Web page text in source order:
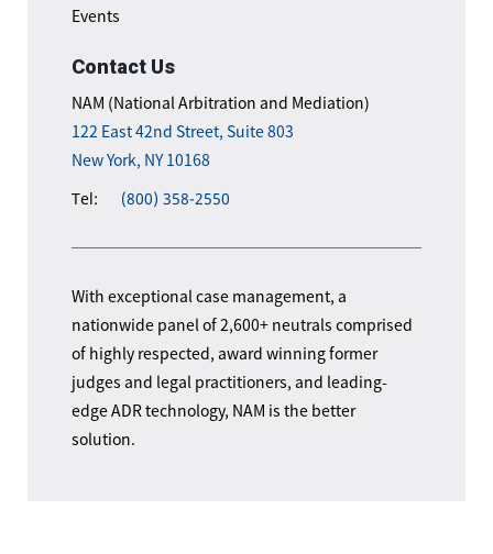
Events
Contact Us
NAM (National Arbitration and Mediation)
122 East 42nd Street, Suite 803
New York, NY 10168
Tel: (800) 358-2550
With exceptional case management, a
nationwide panel of 2,600+ neutrals comprised
of highly respected, award winning former
judges and legal practitioners, and leading-
edge ADR technology, NAM is the better
solution.